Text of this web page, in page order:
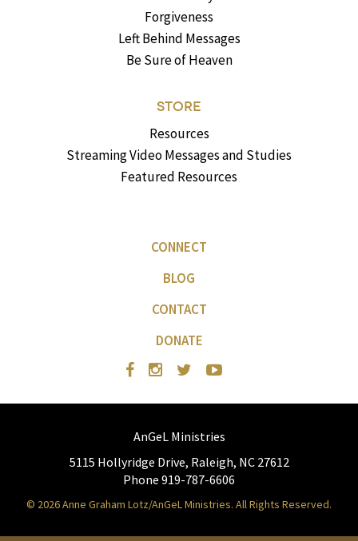
Forgiveness
Left Behind Messages
Be Sure of Heaven
STORE
Resources
Streaming Video Messages and Studies
Featured Resources
CONNECT
BLOG
CONTACT
DONATE
AnGeL Ministries
5115 Hollyridge Drive, Raleigh, NC 27612
Phone 919-787-6606
© 2026 Anne Graham Lotz/AnGeL Ministries. All Rights Reserved.